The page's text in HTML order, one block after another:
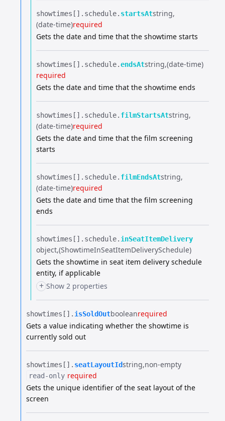
showtimes[].​ schedule.​ startsAtstring
(date-time)required
Gets the date and time that the showtime starts
showtimes[].​ schedule.​endsAtstring (date-time)
required
Gets the date and time that the showtime ends
showtimes[].​ schedule.​ filmStartsAtstring
(date-time)required
Gets the date and time that the film screening
starts
showtimes[].​ schedule.​ filmEndsAtstring
(date-time)required
Gets the date and time that the film screening
ends
showtimes[].​ schedule.​ inSeatItemDelivery
object (ShowtimeInSeatItemDeliverySchedule)
Gets the showtime in seat item delivery schedule
entity, if applicable
+ Show 2 properties
showtimes[].​ isSoldOutbooleanrequired
Gets a value indicating whether the showtime is
currently sold out
showtimes[].​ seatLayoutIdstring non-empty
read-only required
Gets the unique identifier of the seat layout of the
screen